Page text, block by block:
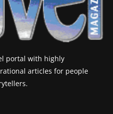
portal with highly
articles for people